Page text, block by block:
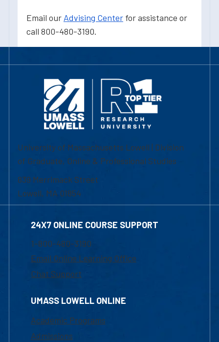
Email our Advising Center for assistance or
call 800-480-3190.
University of Massachusetts Lowell | Division
of Graduate, Online & Professional Studies
839 Merrimack Street
Lowell, MA 01854
24X7 ONLINE COURSE SUPPORT
1-800-480-3190
Email Online Learning Office
Chat Support
UMASS LOWELL ONLINE
Academic Programs
Admissions